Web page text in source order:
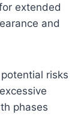
extended
and
risks
phases